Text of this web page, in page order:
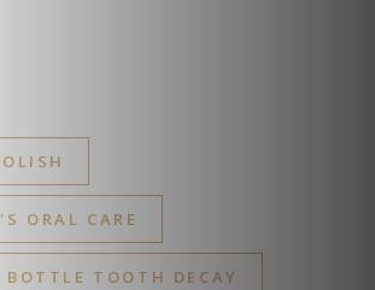
ORAL CARE
BOTTLE TOOTH DECAY